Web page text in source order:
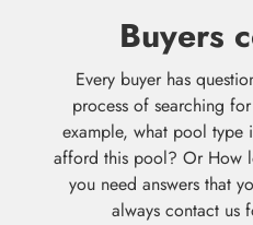
Buyers
Every buyer has
process of searching
example, what pool type
afford this pool? Or How
you need answers that
always contact us